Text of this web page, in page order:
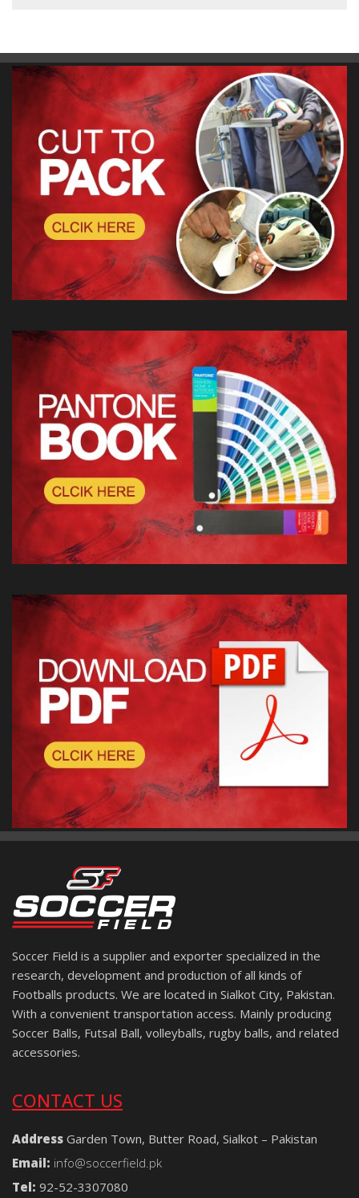
Soccer Field is a supplier and exporter specialized in the
research, development and production of all kinds of
Footballs products. We are located in Sialkot City, Pakistan.
With a convenient transportation access. Mainly producing
Soccer Balls, Futsal Ball, volleyballs, rugby balls, and related
accessories.
CONTACT US
Address Garden Town, Butter Road, Sialkot – Pakistan
Email: info@soccerfield.pk
Tel: 92-52-3307080